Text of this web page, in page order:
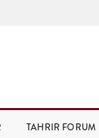
TAHRIR FORUM